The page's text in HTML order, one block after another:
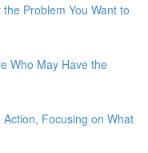
Problem You Want to
Who May Have the
Focusing on What